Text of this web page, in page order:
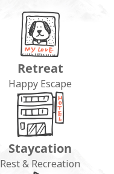
Retreat
Happy Escape
Staycation
Rest & Recreation